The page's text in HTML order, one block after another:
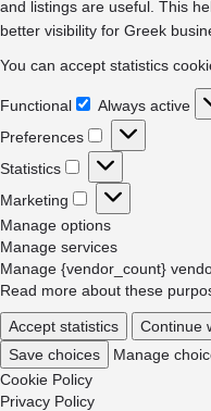
and listings are useful. This
better visibility for Greek
You can accept statistics
Functional
Functional
Always active
Preferences
Preferences
Statistics
Statistics
Marketing
Marketing
Manage options
Manage services
Manage {vendor_count}
Read more about these
Accept statistics Continue
Save choices
Manage
Cookie Policy
Privacy Policy